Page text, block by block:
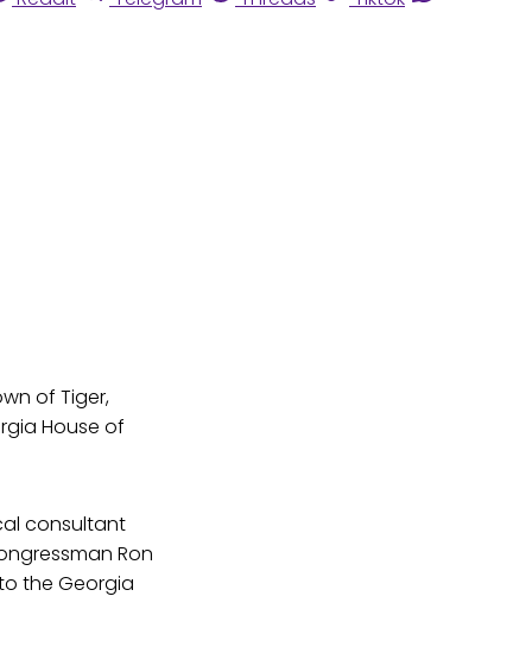
of Tiger,
House of
consultant
Ron
the Georgia